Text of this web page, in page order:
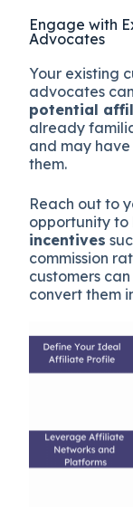
Engage with
Advocates
Your existing
advocates
potential
already
and may
them.
Reach out to
opportunity
incentives
commission
customers
convert them